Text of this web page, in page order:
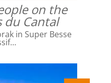
on the
Cantal
in Super Besse